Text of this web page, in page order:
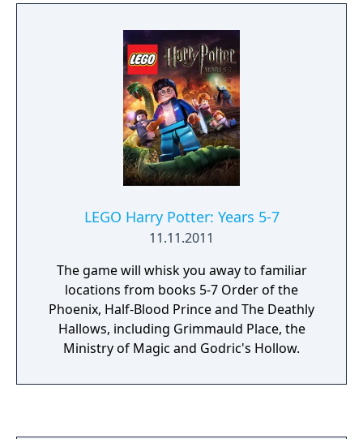
LEGO Harry Potter: Years 5-7
11.11.2011
The game will whisk you away to familiar
locations from books 5-7 Order of the
Phoenix, Half-Blood Prince and The Deathly
Hallows, including Grimmauld Place, the
Ministry of Magic and Godric's Hollow.